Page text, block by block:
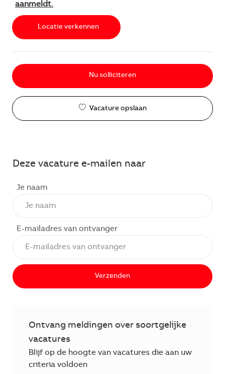
aanmeldt.
Locatie verkennen
Nu solliciteren
Vacature opslaan
Deze vacature e-mailen naar
Je naam
E-mailadres van ontvanger
Verzenden
Ontvang meldingen over soortgelijke
vacatures
Blijf op de hoogte van vacatures die aan uw
criteria voldoen